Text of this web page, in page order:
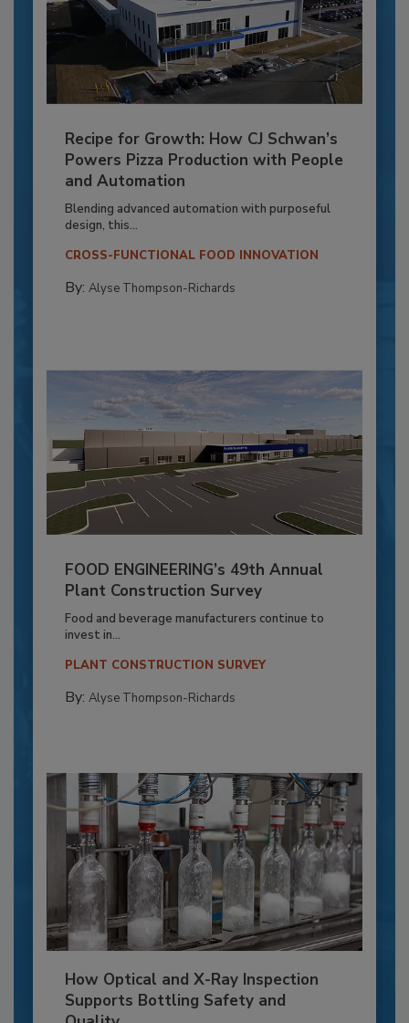
Recipe for Growth: How CJ Schwan’s
Powers Pizza Production with People
and Automation
Blending advanced automation with purposeful
design, this...
CROSS-FUNCTIONAL FOOD INNOVATION
By: Alyse Thompson-Richards
FOOD ENGINEERING’s 49th Annual
Plant Construction Survey
Food and beverage manufacturers continue to
invest in...
PLANT CONSTRUCTION SURVEY
By: Alyse Thompson-Richards
How Optical and X-Ray Inspection
Supports Bottling Safety and